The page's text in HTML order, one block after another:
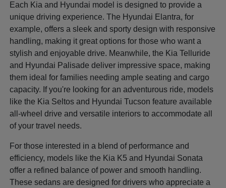
Each Kia and Hyundai model is designed to provide a
unique driving experience. The Hyundai Elantra, for
example, offers a sleek and sporty design with responsive
handling, making it great options for those who want a
stylish and enjoyable drive. Meanwhile, the Kia Telluride
and Hyundai Palisade deliver impressive space, making
them ideal for families needing ample seating and cargo
capacity. If you're looking for an adventurous ride, models
like the Kia Seltos and Hyundai Tucson feature available
all-wheel drive and versatile interiors to accommodate all
of your travel needs.
For those interested in a blend of performance and
efficiency, models like the Kia K5 and Hyundai Sonata
offer a refined balance of power and smooth handling.
These sedans are designed for drivers who appreciate a